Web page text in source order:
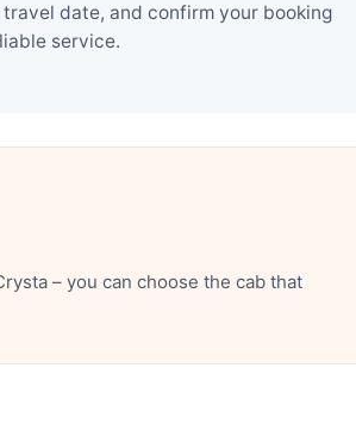
date, and confirm your booking
service.
– you can choose the cab that